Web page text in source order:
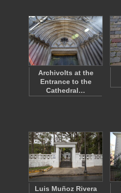
Archivolts at the
Entrance to the
Cathedral…
Luis Muñoz Rivera